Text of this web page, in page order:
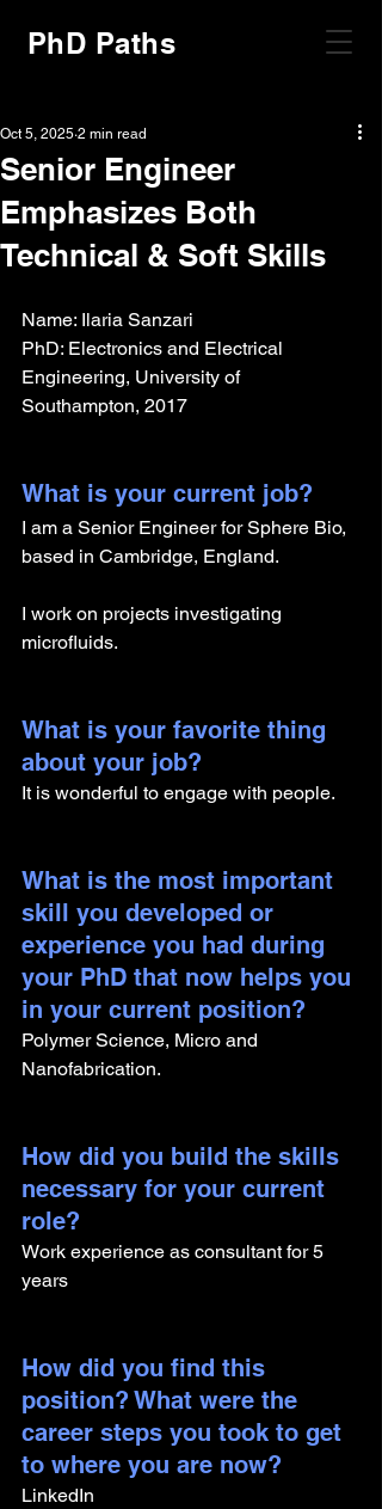
PhD Paths
Senior Engineer
Emphasizes Both
Technical & Soft Skills
Oct 5, 2025 2 min read
Name: Ilaria Sanzari
PhD: Electronics and Electrical
Engineering, University of
Southampton, 2017
What is your current job?
I am a Senior Engineer for Sphere Bio,
based in Cambridge, England.
I work on projects investigating
microfluids.
What is your favorite thing
about your job?
It is wonderful to engage with people.
What is the most important
skill you developed or
experience you had during
your PhD that now helps you
in your current position?
Polymer Science, Micro and
Nanofabrication.
How did you build the skills
necessary for your current
role?
Work experience as consultant for 5
years
How did you find this
position? What were the
career steps you took to get
to where you are now?
LinkedIn